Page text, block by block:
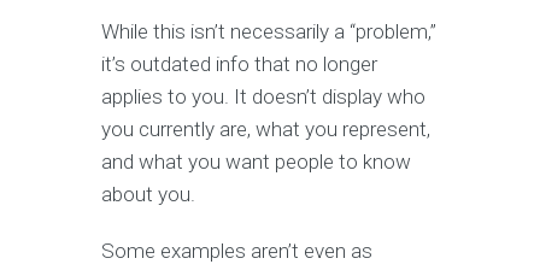
While this isn’t necessarily a “problem,”
it’s outdated info that no longer
applies to you. It doesn’t display who
you currently are, what you represent,
and what you want people to know
about you.
Some examples aren’t even as